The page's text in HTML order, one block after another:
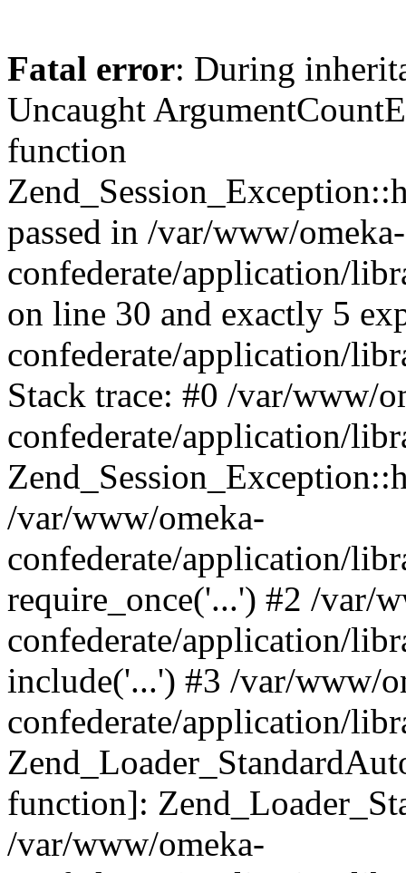
Fatal error: During
Uncaught
function
passed in /var/www/omeka-
confederate/application/
on line 30 and exactly 5
confederate/application/
Stack trace: #0 /var/www/
confederate/application/
/var/www/omeka-
confederate/application/
require_once('...') #2 /var/
confederate/application/
include('...') #3 /var/www/
confederate/application/
function]:
/var/www/omeka-